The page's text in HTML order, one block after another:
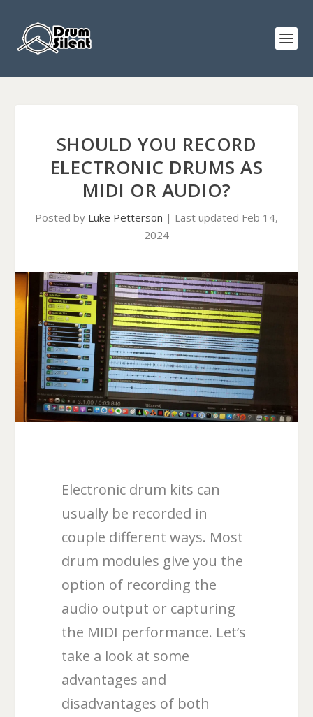
SHOULD YOU RECORD
ELECTRONIC DRUMS AS
MIDI OR AUDIO?
Posted by Luke Petterson | Last updated Feb 14,
2024
Electronic drum kits can
usually be recorded in
couple different ways. Most
drum modules give you the
option of recording the
audio output or capturing
the MIDI performance. Let’s
take a look at some
advantages and
disadvantages of both